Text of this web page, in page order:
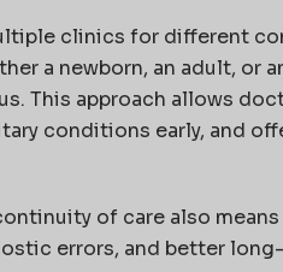
clinics for different
a newborn, an adult, or
This approach allows
conditions early, and
of care also
errors, and better